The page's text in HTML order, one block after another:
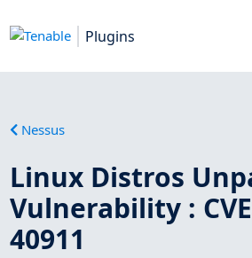
Plugins
Nessus
Linux Distros
Vulnerability :
40911